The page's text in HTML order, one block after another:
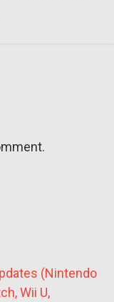
(Nintendo
Wii U,